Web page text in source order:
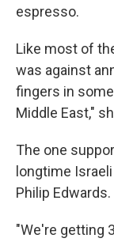
espresso.
Like most of
was against
fingers in
Middle East,"
The one
longtime
Philip Edwards.
"We're getting